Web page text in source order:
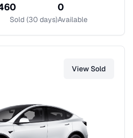
0
Sold (30 days)
0
Available
ViewSold